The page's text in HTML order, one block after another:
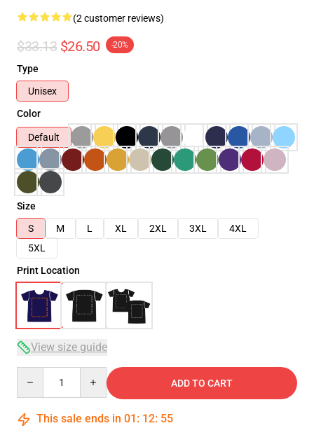
(2 customer reviews)
$33.13 $26.50 -20%
Type
Unisex
Color
Default
Size
S
M L XL 2XL 3XL
4XL
5XL
Print Location
View size guide
ADD TO CART
This sale ends in 01 : 12: 54